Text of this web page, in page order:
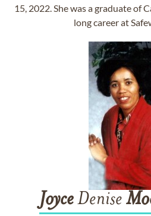
15, 2022. She was a graduate of
long career at
JoyceDenise